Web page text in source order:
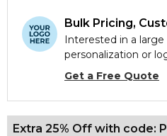
Bulk Pricing,
Interested in a
personalization or
Get a Free Quote
Extra 25% Off with code: